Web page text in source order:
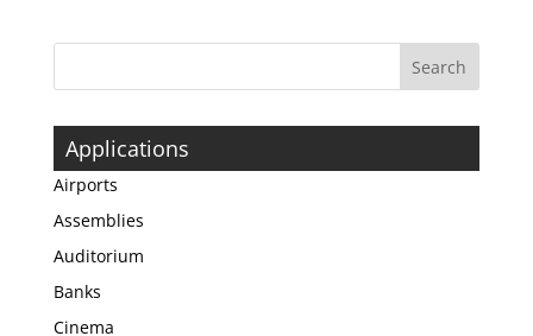
Applications
Airports
Assemblies
Auditorium
Banks
Cinema